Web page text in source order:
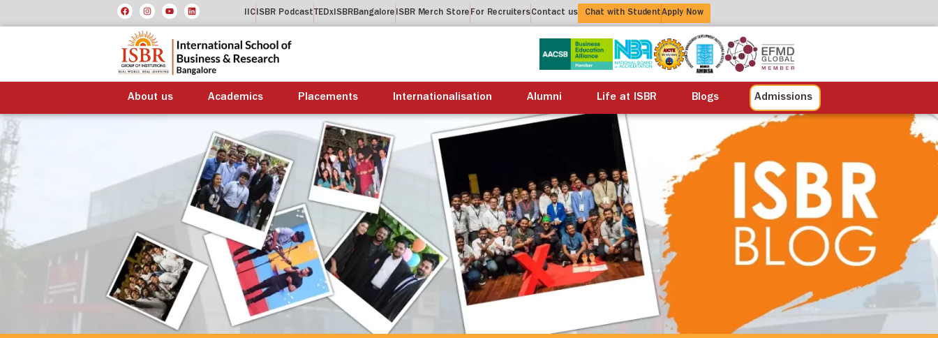
IICISBR PodcastTEDxISBRBangalore ISBR Merch Store For RecruitersContact us Chat with StudentApply Now
About us Academics Placements Internationalisation Alumni Life at ISBR Blogs Admissions
About us Academics Placements Internationalisation Alumni Life at ISBR Blogs